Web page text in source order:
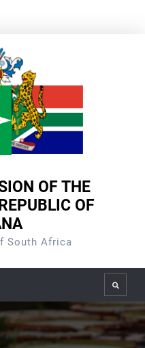
OF THE
OF
South Africa
Search